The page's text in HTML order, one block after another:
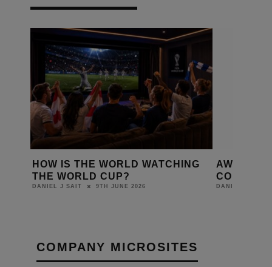
HOW IS THE WORLD WATCHING
THE WORLD CUP?
DANIEL J SAIT 9TH JUNE 2026
AWOL
COLOUR
DANIEL J SAIT
COMPANY MICROSITES